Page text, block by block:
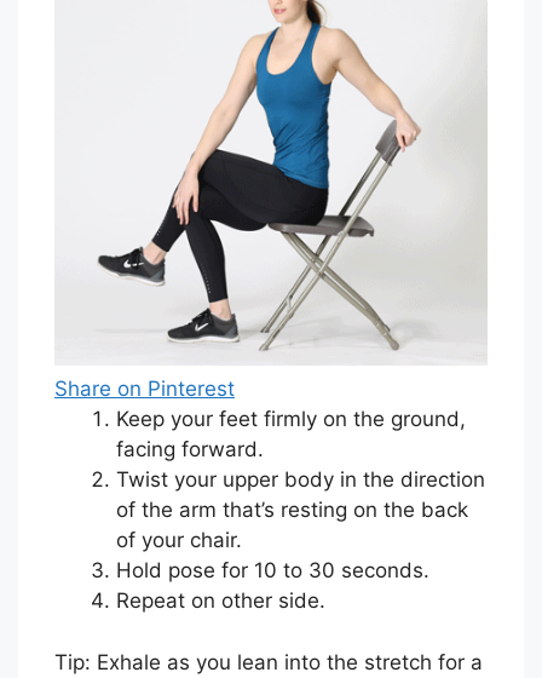
Share on Pinterest
Keep your feet firmly on the ground,
facing forward.
Twist your upper body in the direction
of the arm that’s resting on the back
of your chair.
Hold pose for 10 to 30 seconds.
Repeat on other side.
Tip: Exhale as you lean into the stretch for a